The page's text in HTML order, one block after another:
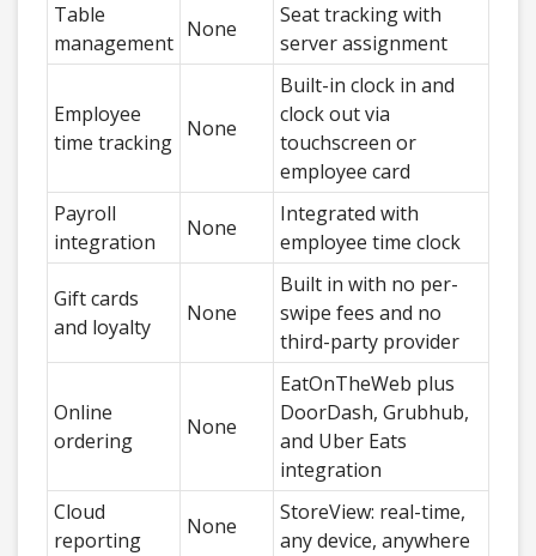
Table
management
None
Seat tracking with
server assignment
Employee
time tracking
None
Built-in clock in and
clock out via
touchscreen or
employee card
Payroll
integration
None
Integrated with
employee time clock
Gift cards
and loyalty
None
Built in with no per-
swipe fees and no
third-party provider
Online
ordering
None
EatOnTheWeb plus
DoorDash, Grubhub,
and Uber Eats
integration
Cloud
reporting
None
StoreView: real-time,
any device, anywhere